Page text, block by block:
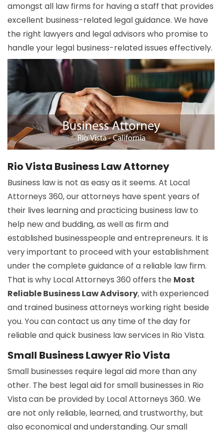
amongst all law firms for having a staff that provides
excellent business-related legal guidance. We have
the right lawyers and legal advisors who promise to
handle your legal business-related issues effectively.
Rio Vista Business Law Attorney
Business law is not as easy as it seems. At Local
Attorneys 360, our attorneys have spent years of
their lives learning and practicing business law to
help new and budding, as well as firm and
established businesspeople and entrepreneurs. It is
very important to proceed with your establishment
under the complete guidance of a reliable law firm.
That is why Local Attorneys 360 offers the Most
Reliable Business Law Advisory, with experienced
and trained business attorneys working right beside
you. You can contact us any time of the day for
reliable and quick business law services in Rio Vista.
Small Business Lawyer Rio Vista
Small businesses require legal aid more than any
other. The best legal aid for small businesses in Rio
Vista can be provided by Local Attorneys 360. We
are not only reliable, learned, and trustworthy, but
also economical and understanding. Our small